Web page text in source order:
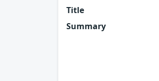
Title
Summary